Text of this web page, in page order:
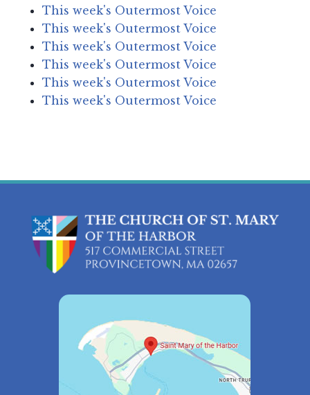
This week's Outermost Voice
This week's Outermost Voice
This week's Outermost Voice
This week's Outermost Voice
This week's Outermost Voice
This week's Outermost Voice